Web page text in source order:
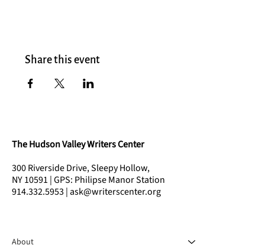
Share this event
The Hudson Valley Writers Center
300 Riverside Drive, Sleepy Hollow,
NY 10591 | GPS: Philipse Manor Station
914.332.5953 | ask@writerscenter.org
About